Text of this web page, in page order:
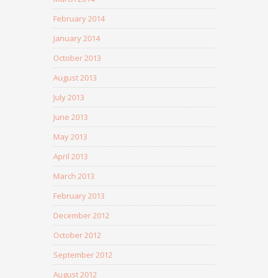
February 2014
January 2014
October 2013
August 2013
July 2013
June 2013
May 2013
April 2013
March 2013
February 2013
December 2012
October 2012
September 2012
August 2012